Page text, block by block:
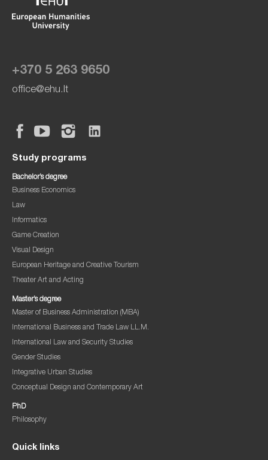
+370 5 263 9650
office@ehu.lt
Study programs
Bachelor’s degree
Business Economics
Law
Informatics
Game Creation
Visual Design
European Heritage and Creative Tourism
Theater Art and Acting
Master’s degree
Master of Business Administration (MBA)
International Business and Trade Law LL.M.
International Law and Security Studies
Gender Studies
Integrative Urban Studies
Conceptual Design and Contemporary Art
PhD
Philosophy
Quick links